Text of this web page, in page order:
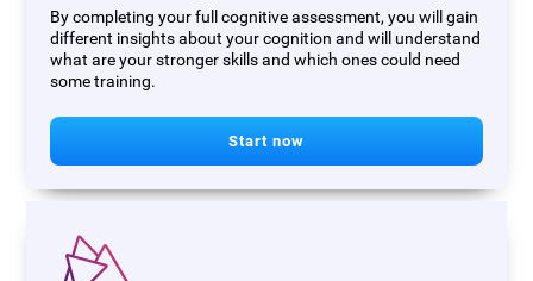
By completing your full cognitive assessment, you will gain
different insights about your cognition and will understand
what are your stronger skills and which ones could need
some training.
Start now